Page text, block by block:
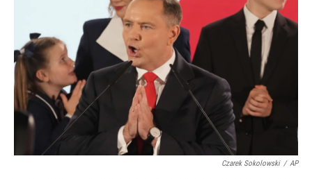
n
Czarek Sokolowski / AP